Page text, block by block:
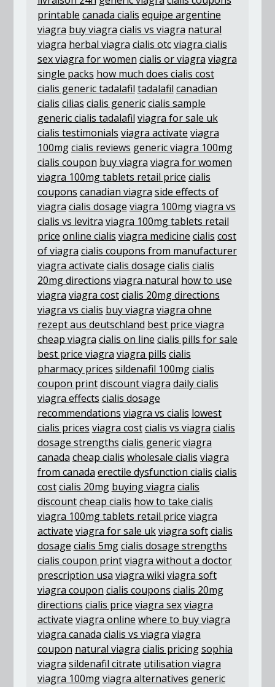
printable canada cialis equipe argentine
viagra buy viagra cialis vs viagra natural
viagra herbal viagra cialis otcviagra cialis
sex viagra for women cialis or viagra viagra
single packs how much does cialis cost
cialis generic tadalafil tadalafil canadian
cialis cilias cialis genericcialis sample
generic cialis tadalafil viagra for sale uk
cialis testimonials viagra activate viagra
100mgcialis reviews generic viagra 100mg
cialis coupon buy viagra viagra for women
viagra 100mg tablets retail price cialis
coupons canadian viagra side effects of
viagra cialis dosage viagra 100mgviagra vs
cialis vs levitra viagra 100mg tablets retail
price online cialis viagra medicine cialis cost
of viagra cialis coupons from manufacturer
viagra activate cialis dosage cialis cialis
20mg directions viagra natural how to use
viagra viagra costcialis 20mg directions
viagra vs cialis buy viagra viagra ohne
rezept aus deutschland best price viagra
cheap viagra cialis on line cialis pills for sale
best price viagra viagra pills cialis
pharmacy prices sildenafil 100mgcialis
coupon printdiscount viagra daily cialis
viagra effects cialis dosage
recommendations viagra vs cialis lowest
cialis prices viagra costcialis vs viagra cialis
dosage strengths cialis genericviagra
canada cheap cialis wholesale cialis viagra
from canada erectile dysfunction cialis cialis
costcialis 20mg buying viagra cialis
discountcheap cialis how to take cialis
viagra 100mg tablets retail price viagra
activate viagra for sale ukviagra softcialis
dosage cialis 5mgcialis dosage strengths
cialis coupon printviagra without a doctor
prescription usa viagra wiki viagra soft
viagra coupon cialis coupons cialis 20mg
directions cialis price viagra sexviagra
activate viagra online where to buy viagra
viagra canada cialis vs viagra viagra
coupon natural viagra cialis pricingsophia
viagra sildenafil citrate utilisation viagra
viagra 100mgviagra alternatives generic